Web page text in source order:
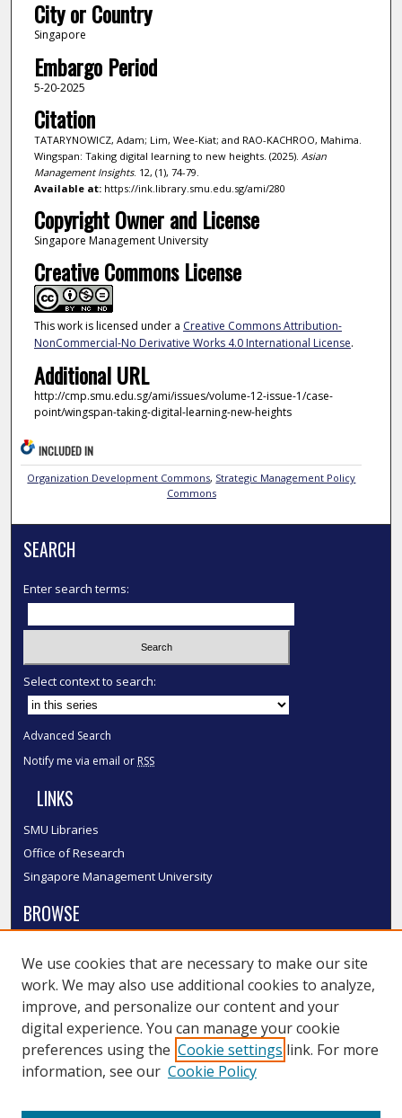
City or Country
Singapore
Embargo Period
5-20-2025
Citation
TATARYNOWICZ, Adam; Lim, Wee-Kiat; and RAO-KACHROO, Mahima.
Wingspan: Taking digital learning to new heights. (2025). Asian
Management Insights. 12, (1), 74-79.
Available at:https://ink.library.smu.edu.sg/ami/280
Copyright Owner and License
Singapore Management University
Creative Commons License
This work is licensed under a Creative Commons Attribution-
NonCommercial-No Derivative Works 4.0 International License.
Additional URL
http://cmp.smu.edu.sg/ami/issues/volume-12-issue-1/case-
point/wingspan-taking-digital-learning-new-heights
INCLUDED IN
Organization Development Commons, Strategic Management Policy
Commons
SEARCH
Enter search terms:
Select context to search:
Advanced Search
Notify me via email or RSS
LINKS
SMU Libraries
Office of Research
Singapore Management University
BROWSE
Disciplines
Authors
SMU Authors
SMU Research Areas
LINKS
We use cookies that are necessary to make our site
work. We may also use additional cookies to analyze,
improve, and personalize our content and your
digital experience. You can manage your cookie
preferences using the Cookie settings link. For more
information, see our Cookie Policy